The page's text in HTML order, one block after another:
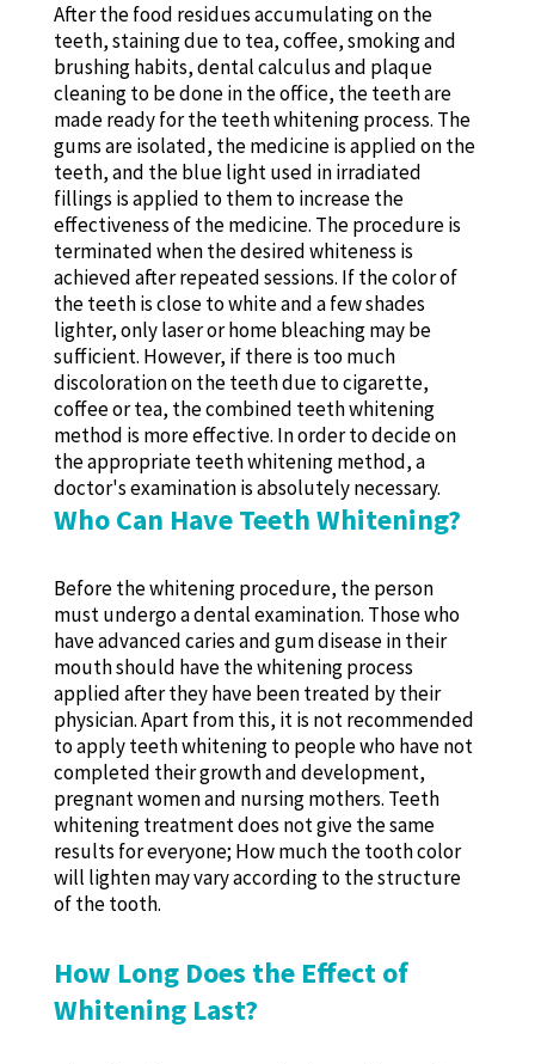
After the food residues accumulating on the
teeth, staining due to tea, coffee, smoking and
brushing habits, dental calculus and plaque
cleaning to be done in the office, the teeth are
made ready for the teeth whitening process. The
gums are isolated, the medicine is applied on the
teeth, and the blue light used in irradiated
fillings is applied to them to increase the
effectiveness of the medicine. The procedure is
terminated when the desired whiteness is
achieved after repeated sessions. If the color of
the teeth is close to white and a few shades
lighter, only laser or home bleaching may be
sufficient. However, if there is too much
discoloration on the teeth due to cigarette,
coffee or tea, the combined teeth whitening
method is more effective. In order to decide on
the appropriate teeth whitening method, a
doctor's examination is absolutely necessary.
Who Can Have Teeth Whitening?
Before the whitening procedure, the person
must undergo a dental examination. Those who
have advanced caries and gum disease in their
mouth should have the whitening process
applied after they have been treated by their
physician. Apart from this, it is not recommended
to apply teeth whitening to people who have not
completed their growth and development,
pregnant women and nursing mothers. Teeth
whitening treatment does not give the same
results for everyone; How much the tooth color
will lighten may vary according to the structure
of the tooth.
How Long Does the Effect of
Whitening Last?